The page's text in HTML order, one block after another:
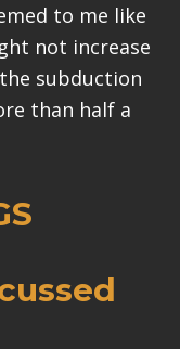
to me like
not increase
subduction
than half a